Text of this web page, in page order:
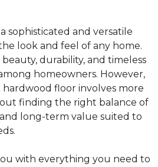
sophisticated and versatile
look and feel of any home.
durability, and timeless
homeowners. However,
floor involves more
finding the right balance of
long-term value suited to
with everything you need to